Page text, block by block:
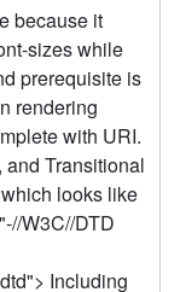
because it
sizes while
prerequisite is
rendering
with URI.
Transitional
looks like
W3C//DTD
Including